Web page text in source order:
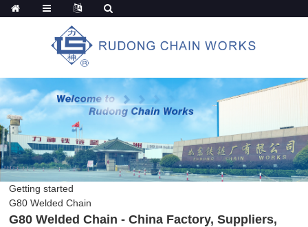
Getting started
G80 Welded Chain
G80 Welded Chain - China Factory, Suppliers,